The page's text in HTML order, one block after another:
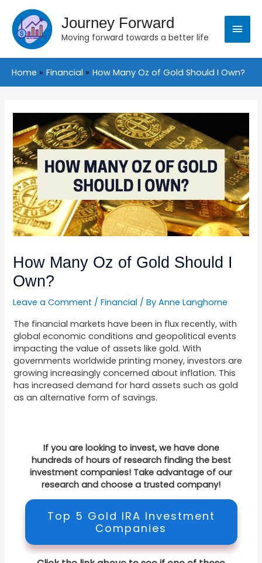
content
Journey Forward
Moving forward towards a better life
Main
Menu
Home Financial How Many Oz of Gold Should I Own?
How Many Oz of Gold Should I
Own?
Leave a Comment /Financial / ByAnne Langhorne
The financial markets have been in flux recently, with
global economic conditions and geopolitical events
impacting the value of assets like gold. With
governments worldwide printing money, investors are
growing increasingly concerned about inflation. This
has increased demand for hard assets such as gold
as an alternative form of savings.
If you are looking to invest, we have done
hundreds of hours of research finding the best
investment companies! Take advantage of our
research and choose a trusted company!
Top 5 Gold IRA Investment
Companies